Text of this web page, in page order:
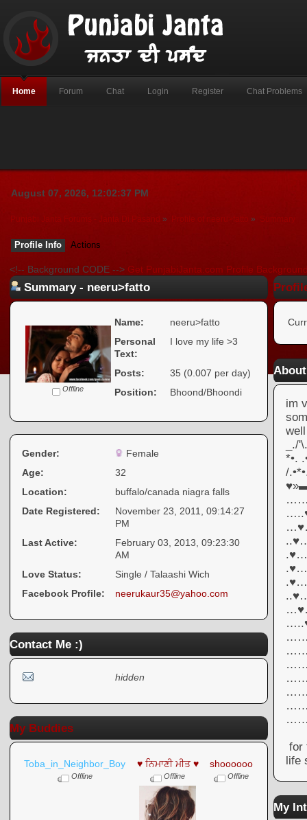
Home Forum Chat Login Register Chat Problems
August 07, 2026, 12:02:37 PM
Punjabi Janta Forums - Janta Di Pasand » Profile of neeru>fatto » Summary
Profile Info Actions
<!-- Background CODE --> Get PunjabiJanta.com Profile
Summary - neeru>fatto
Offline
Name:
neeru>fatto
Personal
Text:
I love my life >3
Posts:
35 (0.007 per day)
Position:
Bhoond/Bhoondi
Gender:
Female
Age:
32
Location:
buffalo/canada niagra falls
Date Registered:
November 23, 2011, 09:14:27
PM
Last Active:
February 03, 2013, 09:23:30
AM
Love Status:
Single / Talaashi Wich
Facebook Profile:
neerukaur35@yahoo.com
Contact Me :)
hidden
My Buddies
Toba_in_Neighbor_Boy
Offline
♥ ਨਿਮਾਣੀ ਮੀਤ ♥
Offline
shoooooo
Offline
im
_./
*•.
/
for
life
My